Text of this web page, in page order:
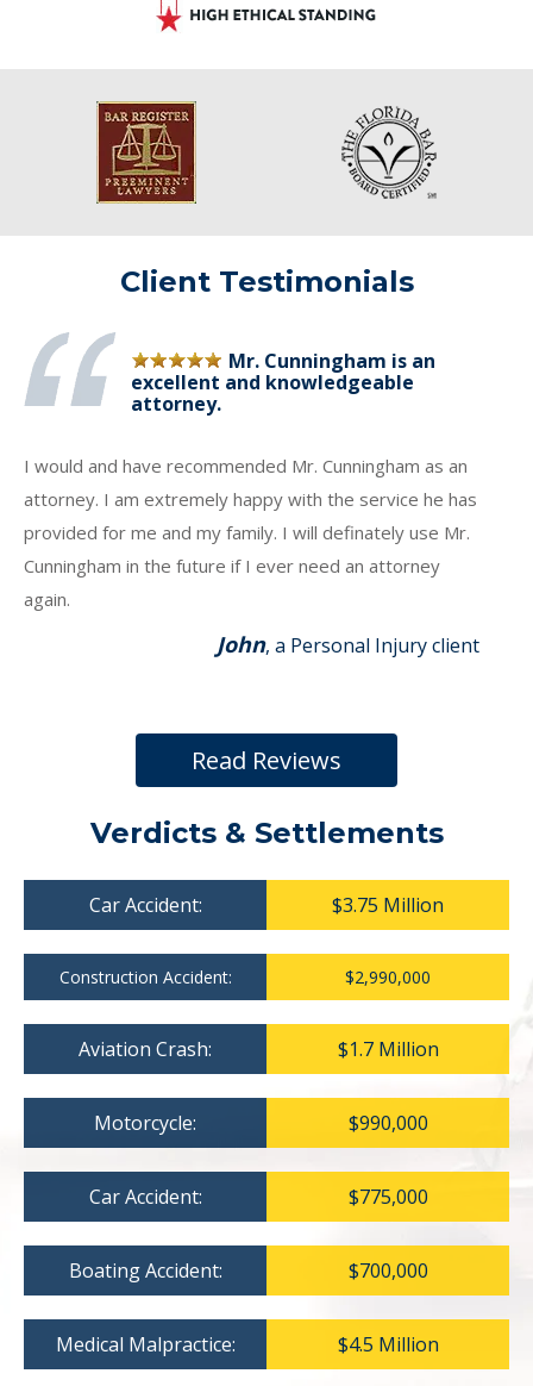
Client Testimonials
Mr. Cunningham is an
excellent and knowledgeable
attorney.
I would and have recommended Mr. Cunningham as an
attorney. I am extremely happy with the service he has
provided for me and my family. I will definately use Mr.
Cunningham in the future if I ever need an attorney
again.
John, a Personal Injury client
Read Reviews
Verdicts & Settlements
Car Accident: $3.75 Million
Construction Accident: $2,990,000
Aviation Crash: $1.7 Million
Motorcycle: $990,000
Car Accident: $775,000
Boating Accident: $700,000
Medical Malpractice: $4.5 Million